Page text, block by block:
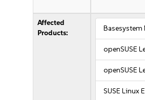
Affected
Products:
Basesystem
openSUSE
openSUSE
SUSE Linux